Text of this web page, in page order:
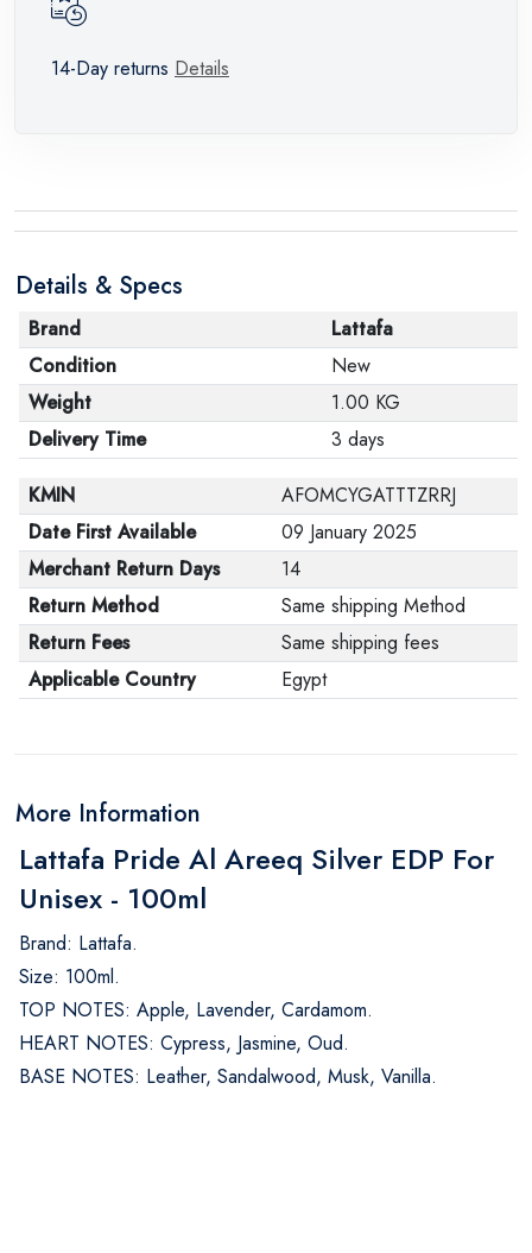
14-Day returns Details
Details & Specs
Brand
Lattafa
Condition
New
Weight
1.00 KG
Delivery Time
3 days
KMIN
AFOMCYGATTTZRRJ
Date First Available
09 January 2025
Merchant Return Days
14
Return Method
Same shipping Method
Return Fees
Same shipping fees
Applicable Country
Egypt
More Information
Lattafa Pride Al Areeq Silver EDP For
Unisex - 100ml
Brand: Lattafa.
Size: 100ml.
TOP NOTES: Apple, Lavender, Cardamom.
HEART NOTES: Cypress, Jasmine, Oud.
BASE NOTES: Leather, Sandalwood, Musk, Vanilla.